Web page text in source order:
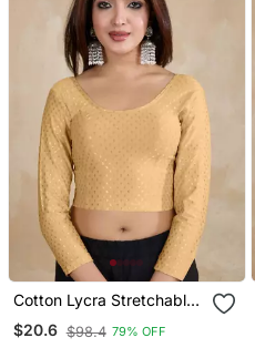
Cotton Lycra Stretchable
Comfy Round Neck Elbow
Sleeves Saree Blouse
$20.6 $98.4 79% OFF